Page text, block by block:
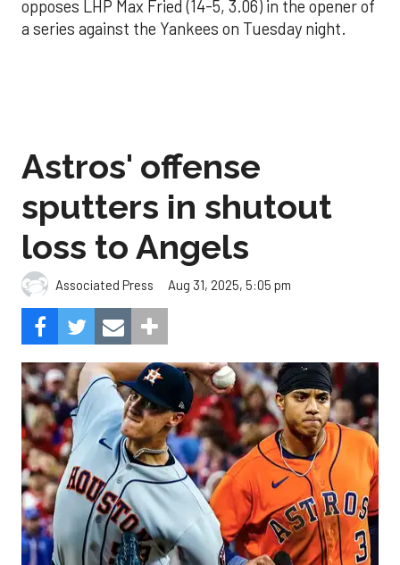
opposes LHP Max Fried (14-5, 3.06) in the opener of
a series against the Yankees on Tuesday night.
Astros' offense
sputters in shutout
loss to Angels
Associated Press Aug 31, 2025, 5:05 pm